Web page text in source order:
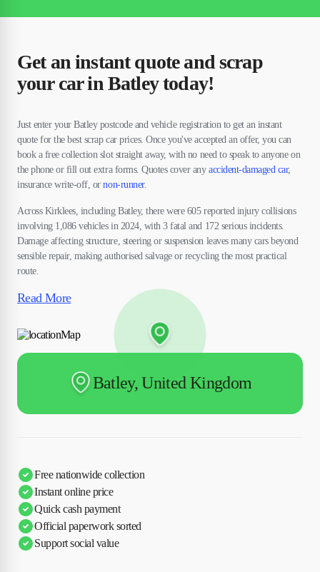
Get an instant quote and scrap
your car in Batley today!
Just enter your Batley postcode and vehicle registration to get an instant
quote for the best scrap car prices. Once you've accepted an offer, you can
book a free collection slot straight away, with no need to speak to anyone on
the phone or fill out extra forms. Quotes cover anyaccident-damaged car,
insurance write-off, ornon-runner.
Across Kirklees, including Batley, there were 605 reported injury collisions
involving 1,086 vehicles in 2024, with 3 fatal and 172 serious incidents.
Damage affecting structure, steering or suspension leaves many cars beyond
sensible repair, making authorised salvage or recycling the most practical
route.
Read More
Batley, United Kingdom
Free nationwide collection
Instant online price
Quick cash payment
Official paperwork sorted
Support social value